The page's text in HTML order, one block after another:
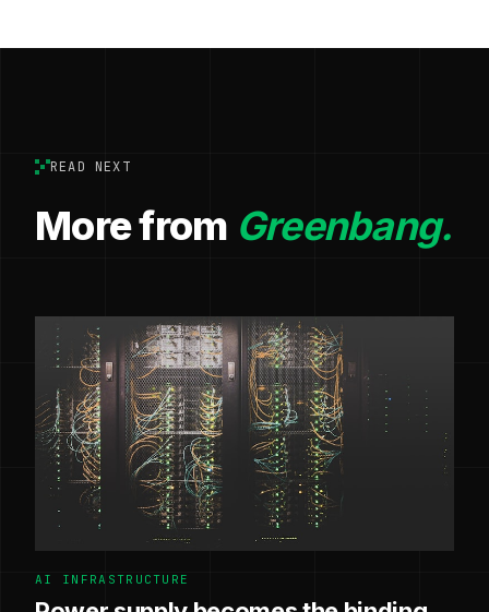
READ NEXT
More from Greenbang.
AI INFRASTRUCTURE